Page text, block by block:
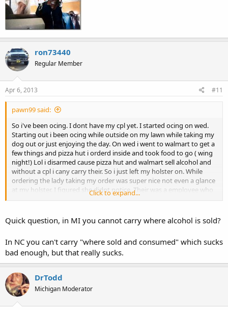
ron73440
Regular Member
Apr 6, 2013 #11
pawn99 said:
So i've been ocing. I dont have my cpl yet. I started ocing on wed.
Starting out i been ocing while outside on my lawn while taking my
dog out or just enjoying the day. On wed i went to walmart to get a
few things and pizza hut i orderd inside and took food to go ( wing
night!) Lol i disarmed cause pizza hut and walmart sell alcohol and
without a cpl i cany carry their. So i just left my holster on. While
ordering the lady taking my order was super nice not even a glance
at my holster. I figured she didnt notice. Their was a employee who
stood next to her. He kept looking at my holster then looking back
up a few things and i got major stink eyes. I even over heard a older
lady asking the lady she was with if i had a gun. But my holster was
even with a empty holster. I bet it happens more when im carrying.
Does this ever happen to any of you? Lol
Click to expand...
Quick question, in MI you cannot carry where alcohol is sold?
In NC you can't carry "where sold and consumed" which sucks
bad enough, but that really sucks.
DrTodd
Michigan Moderator